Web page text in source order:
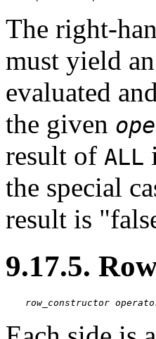
The right-
must yield
evaluated
the given
result of ALL
the special
result is
9.17.5.
row_constructor